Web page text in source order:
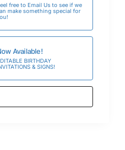
free to Email Us to see if we
make something special for
Available!
BIRTHDAY
& SIGNS!